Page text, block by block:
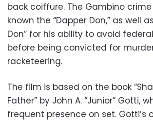
back coiffure. The Gambino
known the “Dapper Don,” as well
Don” for his ability to avoid
before being convicted for
racketeering.
The film is based on the book
Father” by John A. “Junior” Gotti,
frequent presence on set. Gotti’s